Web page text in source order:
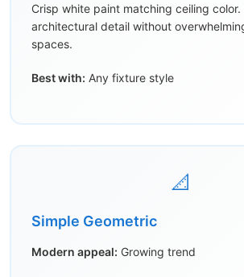
Crisp white paint matching ceiling
architectural detail without
spaces.
Best with: Any fixture style
📐
Simple Geometric
Modern appeal: Growing trend